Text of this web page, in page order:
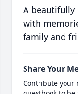
A beautifully
with
family and
Share Your
Contribute your